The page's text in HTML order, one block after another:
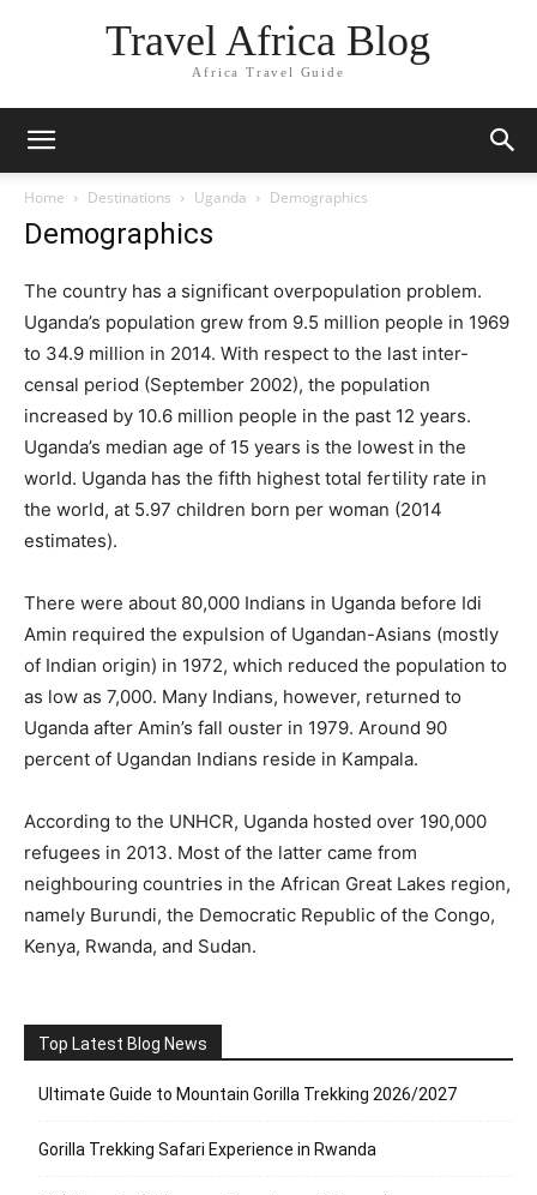
Travel Africa Blog
Africa Travel Guide
Home Destinations Uganda Demographics
Demographics
The country has a significant overpopulation problem.
Uganda’s population grew from 9.5 million people in 1969
to 34.9 million in 2014. With respect to the last inter-
censal period (September 2002), the population
increased by 10.6 million people in the past 12 years.
Uganda’s median age of 15 years is the lowest in the
world. Uganda has the fifth highest total fertility rate in
the world, at 5.97 children born per woman (2014
estimates).
There were about 80,000 Indians in Uganda before Idi
Amin required the expulsion of Ugandan-Asians (mostly
of Indian origin) in 1972, which reduced the population to
as low as 7,000. Many Indians, however, returned to
Uganda after Amin’s fall ouster in 1979. Around 90
percent of Ugandan Indians reside in Kampala.
According to the UNHCR, Uganda hosted over 190,000
refugees in 2013. Most of the latter came from
neighbouring countries in the African Great Lakes region,
namely Burundi, the Democratic Republic of the Congo,
Kenya, Rwanda, and Sudan.
Top Latest Blog News
Ultimate Guide to Mountain Gorilla Trekking 2026/2027
Gorilla Trekking Safari Experience in Rwanda